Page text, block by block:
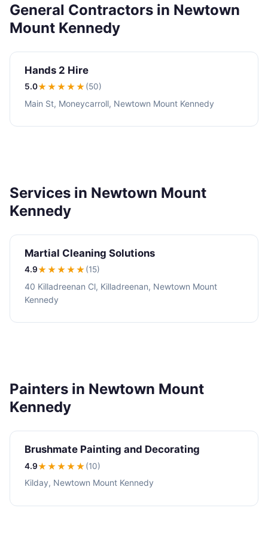
General Contractors in Newtown
Mount Kennedy
Hands 2 Hire
5.0★★★★★(50)
Main St, Moneycarroll, Newtown Mount Kennedy
Services in Newtown Mount
Kennedy
Martial Cleaning Solutions
4.9★★★★★(15)
40 Killadreenan Cl, Killadreenan, Newtown Mount
Kennedy
Painters in Newtown Mount
Kennedy
Brushmate Painting and Decorating
4.9★★★★★(10)
Kilday, Newtown Mount Kennedy